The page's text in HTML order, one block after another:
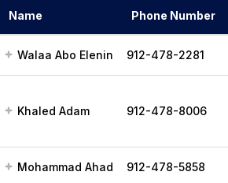
Name Phone Number
Walaa Abo Elenin 912-478-2281
Khaled Adam 912-478-8006
Mohammad Ahad 912-478-5858